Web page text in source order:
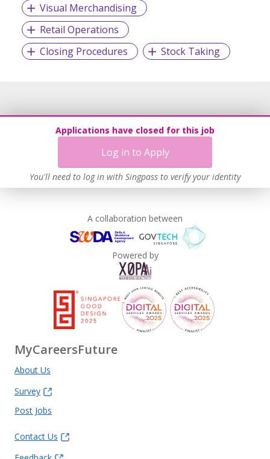
Visual Merchandising
Retail Operations
Closing Procedures
Stock Taking
Applications have closed for this job
Log in to Apply
You'll need to log in with Singpass to verify your identity
A collaboration between
Powered by
MyCareersFuture
About Us
Survey
Post Jobs
Contact Us